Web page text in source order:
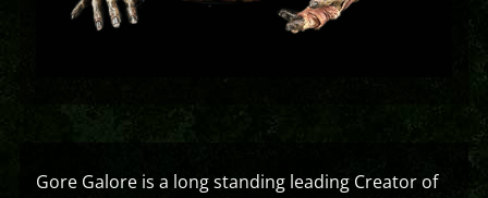
Gore Galore is a long standing leading Creator of